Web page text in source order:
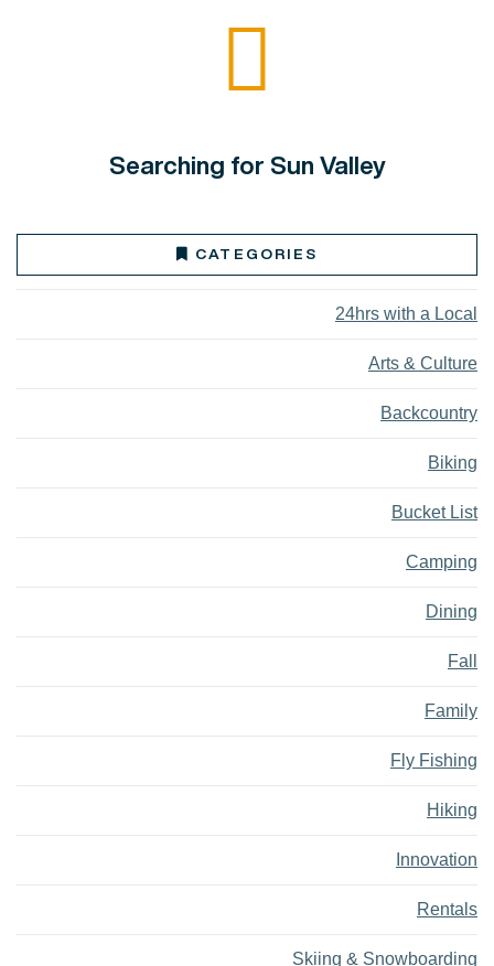
Searching for Sun Valley
CATEGORIES
24hrs with a Local
Arts & Culture
Backcountry
Biking
Bucket List
Camping
Dining
Fall
Family
Fly Fishing
Hiking
Innovation
Rentals
Skiing & Snowboarding